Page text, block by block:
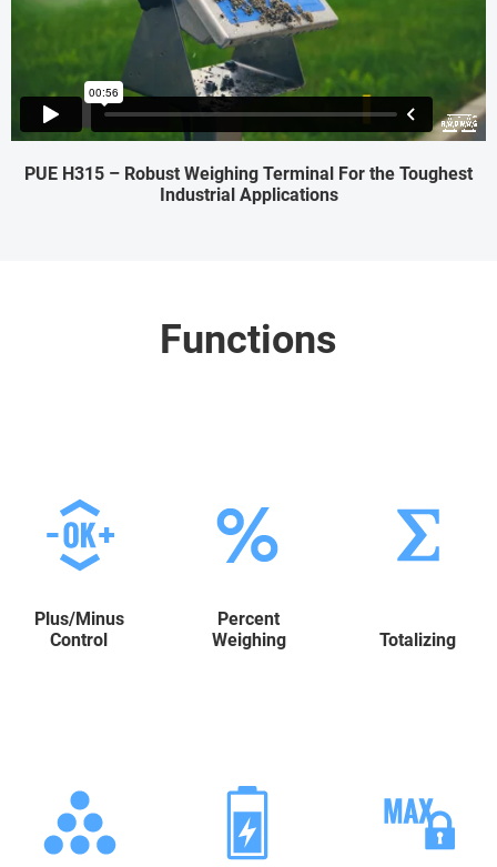
PUE H315 – Robust Weighing Terminal For the Toughest
Industrial Applications
Functions
Plus/Minus
Control
Percent
Weighing
Totalizing